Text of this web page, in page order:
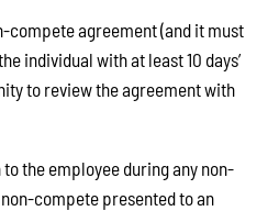
compete agreement (and it must
individual with at least 10 days’
to review the agreement with
the employee during any non-
compete presented to an